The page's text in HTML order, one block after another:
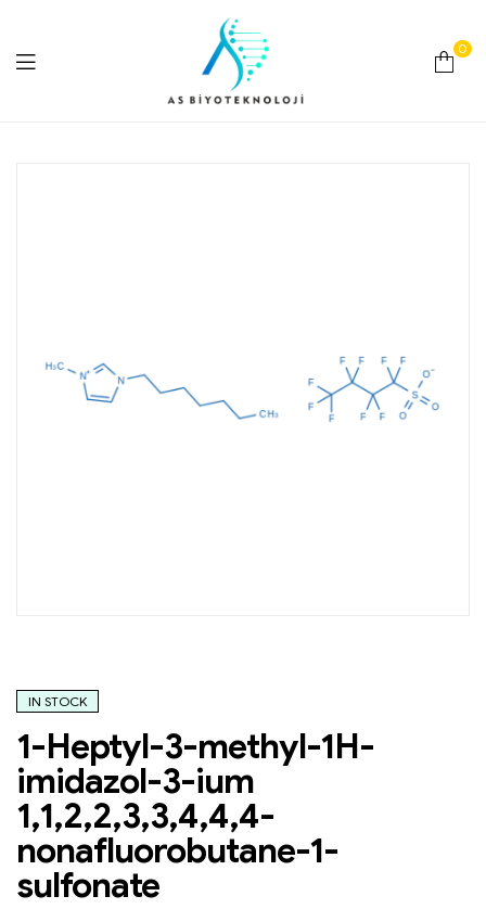
0
IN STOCK
1-Heptyl-3-methyl-1H-
imidazol-3-ium
1,1,2,2,3,3,4,4,4-
nonafluorobutane-1-
sulfonate